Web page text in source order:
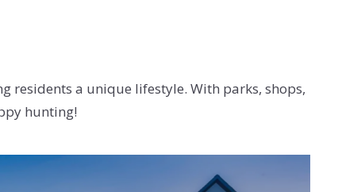
residents a unique lifestyle. With parks, shops,
hunting!